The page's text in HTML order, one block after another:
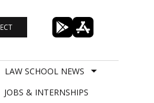
LAW SCHOOL NEWS
JOBS & INTERNSHIPS